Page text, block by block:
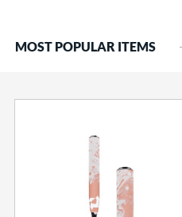
MOST POPULAR ITEMS